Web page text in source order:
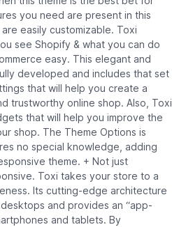
you need are present in this
easily customizable. Toxi
see Shopify & what you can do
easy. This elegant and
developed and includes that set
that will help you create a
trustworthy online shop. Also, Toxi
that will help you improve the
shop. The Theme Options is
no special knowledge, adding
theme. + Not just
Toxi takes your store to a
Its cutting-edge architecture
and provides an “app-
and tablets. By